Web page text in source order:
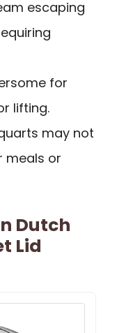
escaping
for
lifting.
may not
meals or
Dutch
Lid